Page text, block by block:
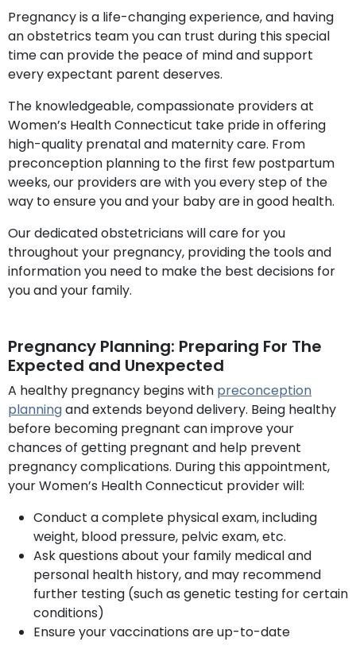
Pregnancy is a life-changing experience, and having
an obstetrics team you can trust during this special
time can provide the peace of mind and support
every expectant parent deserves.
The knowledgeable, compassionate providers at
Women’s Health Connecticut take pride in offering
high-quality prenatal and maternity care. From
preconception planning to the first few postpartum
weeks, our providers are with you every step of the
way to ensure you and your baby are in good health.
Our dedicated obstetricians will care for you
throughout your pregnancy, providing the tools and
information you need to make the best decisions for
you and your family.
Pregnancy Planning: Preparing For The
Expected and Unexpected
A healthy pregnancy begins with preconception
planningand extends beyond delivery. Being healthy
before becoming pregnant can improve your
chances of getting pregnant and help prevent
pregnancy complications. During this appointment,
your Women’s Health Connecticut provider will:
Conduct a complete physical exam, including
weight, blood pressure, pelvic exam, etc.
Ask questions about your family medical and
personal health history, and may recommend
further testing (such as genetic testing for certain
conditions)
Ensure your vaccinations are up-to-date